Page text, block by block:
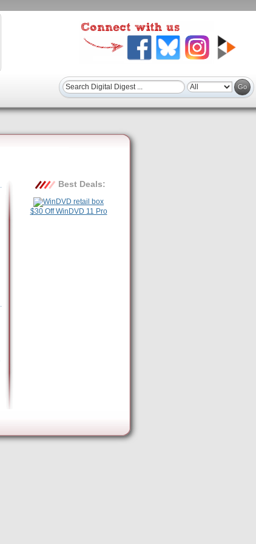
Best Deals:
$30 Off WinDVD 11 Pro